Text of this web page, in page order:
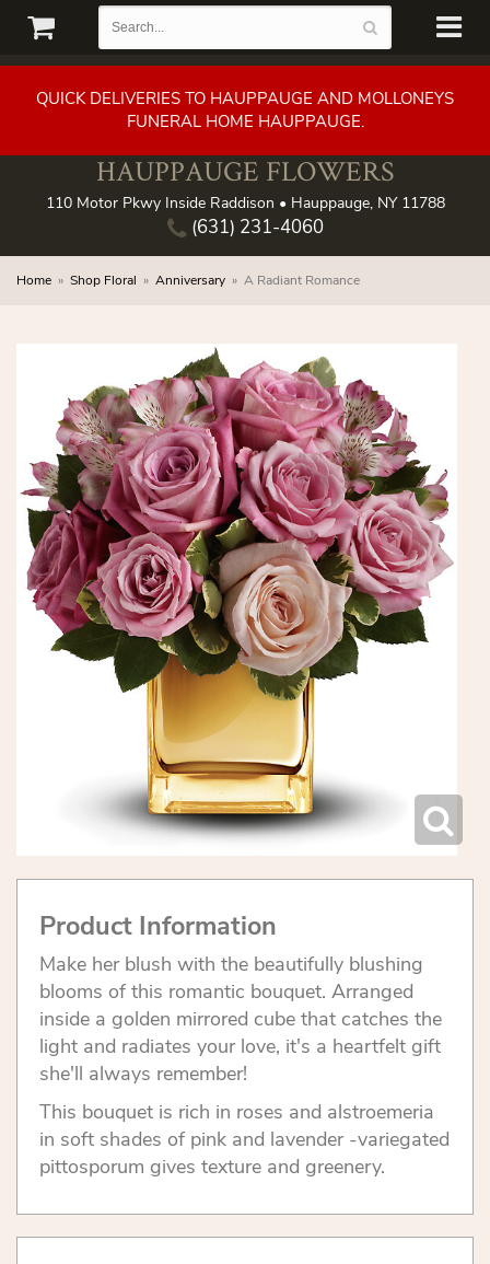
QUICK DELIVERIES TO HAUPPAUGE AND MOLLONEYS
FUNERAL HOME HAUPPAUGE.
HAUPPAUGE FLOWERS
110 Motor Pkwy Inside Raddison • Hauppauge, NY 11788
(631) 231-4060
Home Shop Floral Anniversary A Radiant Romance
Product Information
Make her blush with the beautifully blushing
blooms of this romantic bouquet. Arranged
inside a golden mirrored cube that catches the
light and radiates your love, it's a heartfelt gift
she'll always remember!
This bouquet is rich in roses and alstroemeria
in soft shades of pink and lavender -variegated
pittosporum gives texture and greenery.